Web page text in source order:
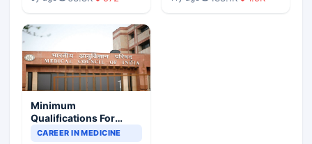
Minimum
Qualifications For
Teaching Faculty Of
CAREER IN MEDICINE